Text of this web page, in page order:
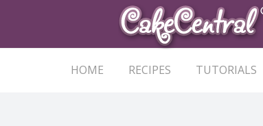
HOME RECIPES TUTORIALS